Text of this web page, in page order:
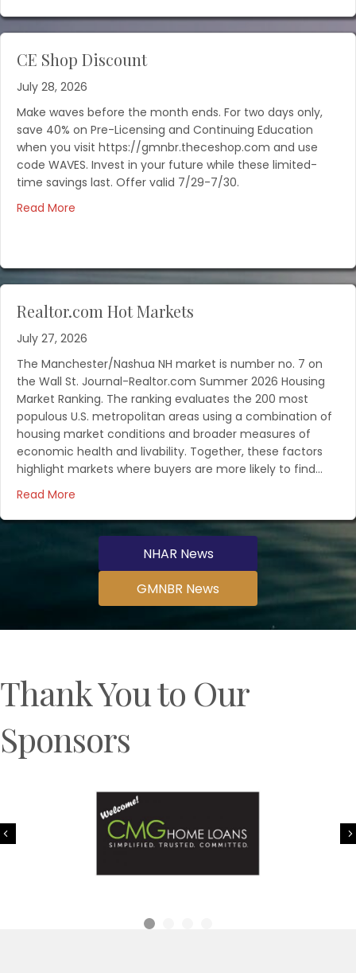
CE Shop Discount
July 28, 2026
Make waves before the month ends. For two days only,
save 40% on Pre-Licensing and Continuing Education
when you visit https://gmnbr.theceshop.com and use
code WAVES. Invest in your future while these limited-
time savings last. Offer valid 7/29-7/30.
Read More
Realtor.com Hot Markets
July 27, 2026
The Manchester/Nashua NH market is number no. 7 on
the Wall St. Journal-Realtor.com Summer 2026 Housing
Market Ranking. The ranking evaluates the 200 most
populous U.S. metropolitan areas using a combination of
housing market conditions and broader measures of
economic health and livability. Together, these factors
highlight markets where buyers are more likely to find…
Read More
NHAR News
GMNBR News
Thank You to Our
Sponsors
Previous